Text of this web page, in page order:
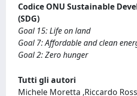
Codice ONU Sustainable
(SDG)
Goal 15: Life on land
Goal 7: Affordable and clean
Goal 2: Zero hunger
Tutti gli autori
Michele Moretta ,Riccardo